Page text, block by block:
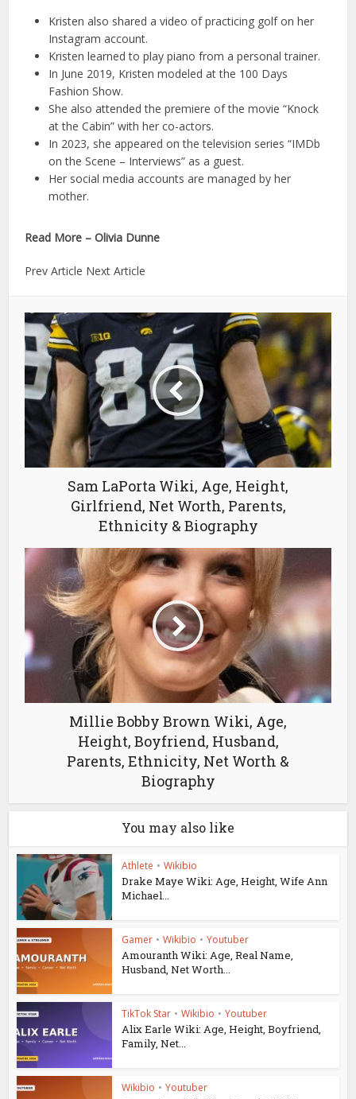
Kristen also shared a video of practicing golf on her
Instagram account.
Kristen learned to play piano from a personal trainer.
In June 2019, Kristen modeled at the 100 Days
Fashion Show.
She also attended the premiere of the movie “Knock
at the Cabin” with her co-actors.
In 2023, she appeared on the television series “IMDb
on the Scene – Interviews” as a guest.
Her social media accounts are managed by her
mother.
Read More – Olivia Dunne
Prev Article Next Article
Sam LaPorta Wiki, Age, Height,
Girlfriend, Net Worth, Parents,
Ethnicity & Biography
Millie Bobby Brown Wiki, Age,
Height, Boyfriend, Husband,
Parents, Ethnicity, Net Worth &
Biography
You may also like
Athlete • Wikibio
Drake Maye Wiki: Age, Height, Wife Ann
Michael...
Gamer • Wikibio • Youtuber
Amouranth Wiki: Age, Real Name,
Husband, Net Worth...
TikTok Star • Wikibio • Youtuber
Alix Earle Wiki: Age, Height, Boyfriend,
Family, Net...
Wikibio • Youtuber